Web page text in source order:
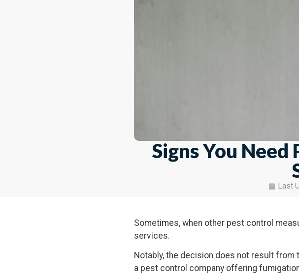
Signs You
Last
Sometimes, when other pest control
services.
Notably, the decision does not result from
a pest control company offering